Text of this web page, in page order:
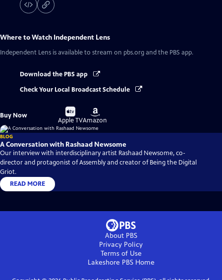
Where to Watch Independent Lens
Independent Lens is available to stream on pbs.org and the PBS app.
Download the PBS app
Check Your Local Broadcast Schedule
Buy Now
Buy
on
Apple TV
Buy
on
Amazon
BLOG
A Conversation with Rashaad Newsome
Our interview with interdisciplinary artist Rashaad Newsome, co-
director and protagonist of Assembly and creator of Being the Digital
Griot.
READ MORE
About PBS
Privacy Policy
Terms of Use
Lakeshore PBSHome